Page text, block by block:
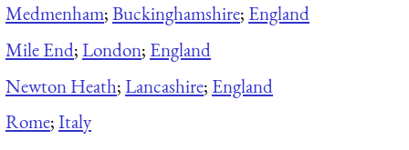
Medmenham;Buckinghamshire; England
Mile End;London; England
Newton Heath;Lancashire; England
Rome;Italy